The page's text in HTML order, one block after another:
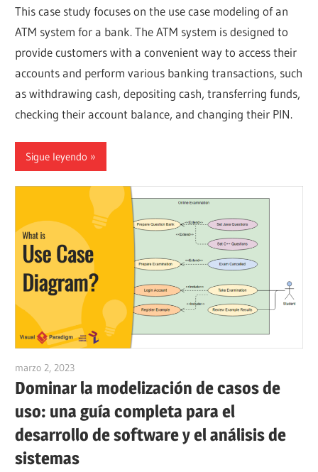
This case study focuses on the use case modeling of an
ATM system for a bank. The ATM system is designed to
provide customers with a convenient way to access their
accounts and perform various banking transactions, such
as withdrawing cash, depositing cash, transferring funds,
checking their account balance, and changing their PIN.
Sigue leyendo
marzo 2, 2023
Dominar la modelización de casos de
uso: una guía completa para el
desarrollo de software y el análisis de
sistemas